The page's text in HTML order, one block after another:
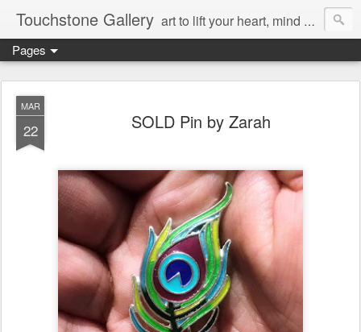
Touchstone Gallery art to lift your heart, mind & spirit
Pages
MAR
22 SOLD Pin by Zarah